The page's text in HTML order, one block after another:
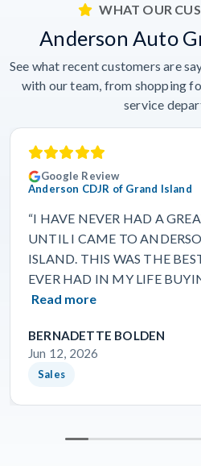
WHAT OUR
Anderson Auto
See what recent customers are
with our team, from shopping
service
Google Review
Anderson CDJR of Grand Island
“I HAVE NEVER HAD A
UNTIL I CAME TO
ISLAND. THIS WAS THE
EVER HAD IN MY LIFE
Read more
BERNADETTE BOLDEN
Jun 12, 2026
Sales